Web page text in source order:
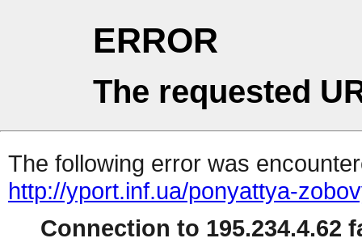
ERROR
The requested
The following error was
http://yport.inf.ua/ponyattya-
Connection to 195.234.4.62